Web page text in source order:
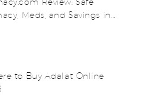
Meds, and Savings in
to Buy Adalat Online